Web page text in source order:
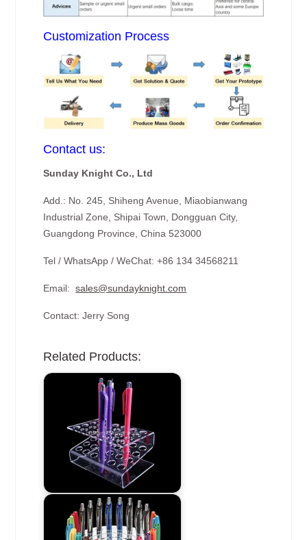
Customization Process
Contact us:
Sunday Knight Co., Ltd
Add.: No. 245, Shiheng Avenue, Miaobianwang
Industrial Zone, Shipai Town, Dongguan City,
Guangdong Province, China 523000
Tel / WhatsApp / WeChat: +86 134 34568211
Email:sales@sundayknight.com
Contact: Jerry Song
Related Products: